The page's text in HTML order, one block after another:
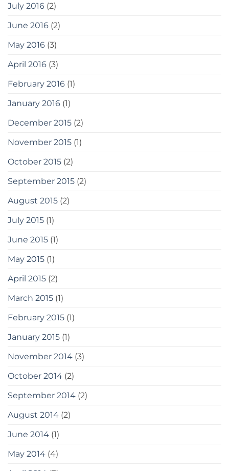
July 2016 (2)
June 2016 (2)
May 2016 (3)
April 2016 (3)
February 2016 (1)
January 2016 (1)
December 2015 (2)
November 2015 (1)
October 2015 (2)
September 2015 (2)
August 2015 (2)
July 2015 (1)
June 2015 (1)
May 2015 (1)
April 2015 (2)
March 2015 (1)
February 2015 (1)
January 2015 (1)
November 2014 (3)
October 2014 (2)
September 2014 (2)
August 2014 (2)
June 2014 (1)
May 2014 (4)